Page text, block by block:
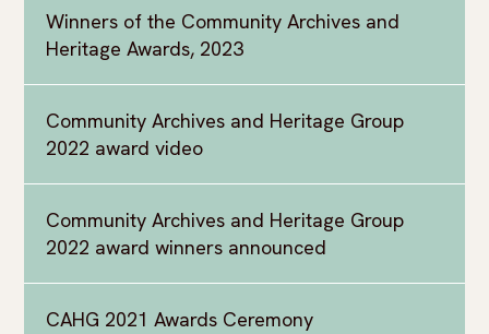
Winners of the Community Archives and
Heritage Awards, 2023
Community Archives and Heritage Group
2022 award video
Community Archives and Heritage Group
2022 award winners announced
CAHG 2021 Awards Ceremony